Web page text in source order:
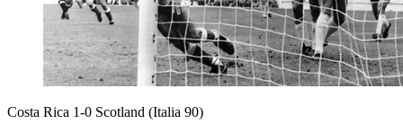
Costa Rica 1-0 Scotland (Italia 90)